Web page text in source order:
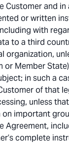
Customer and
or written
with
to a third
organization,
or Member
in such a
of that
unless
on important
Agreement,
complete